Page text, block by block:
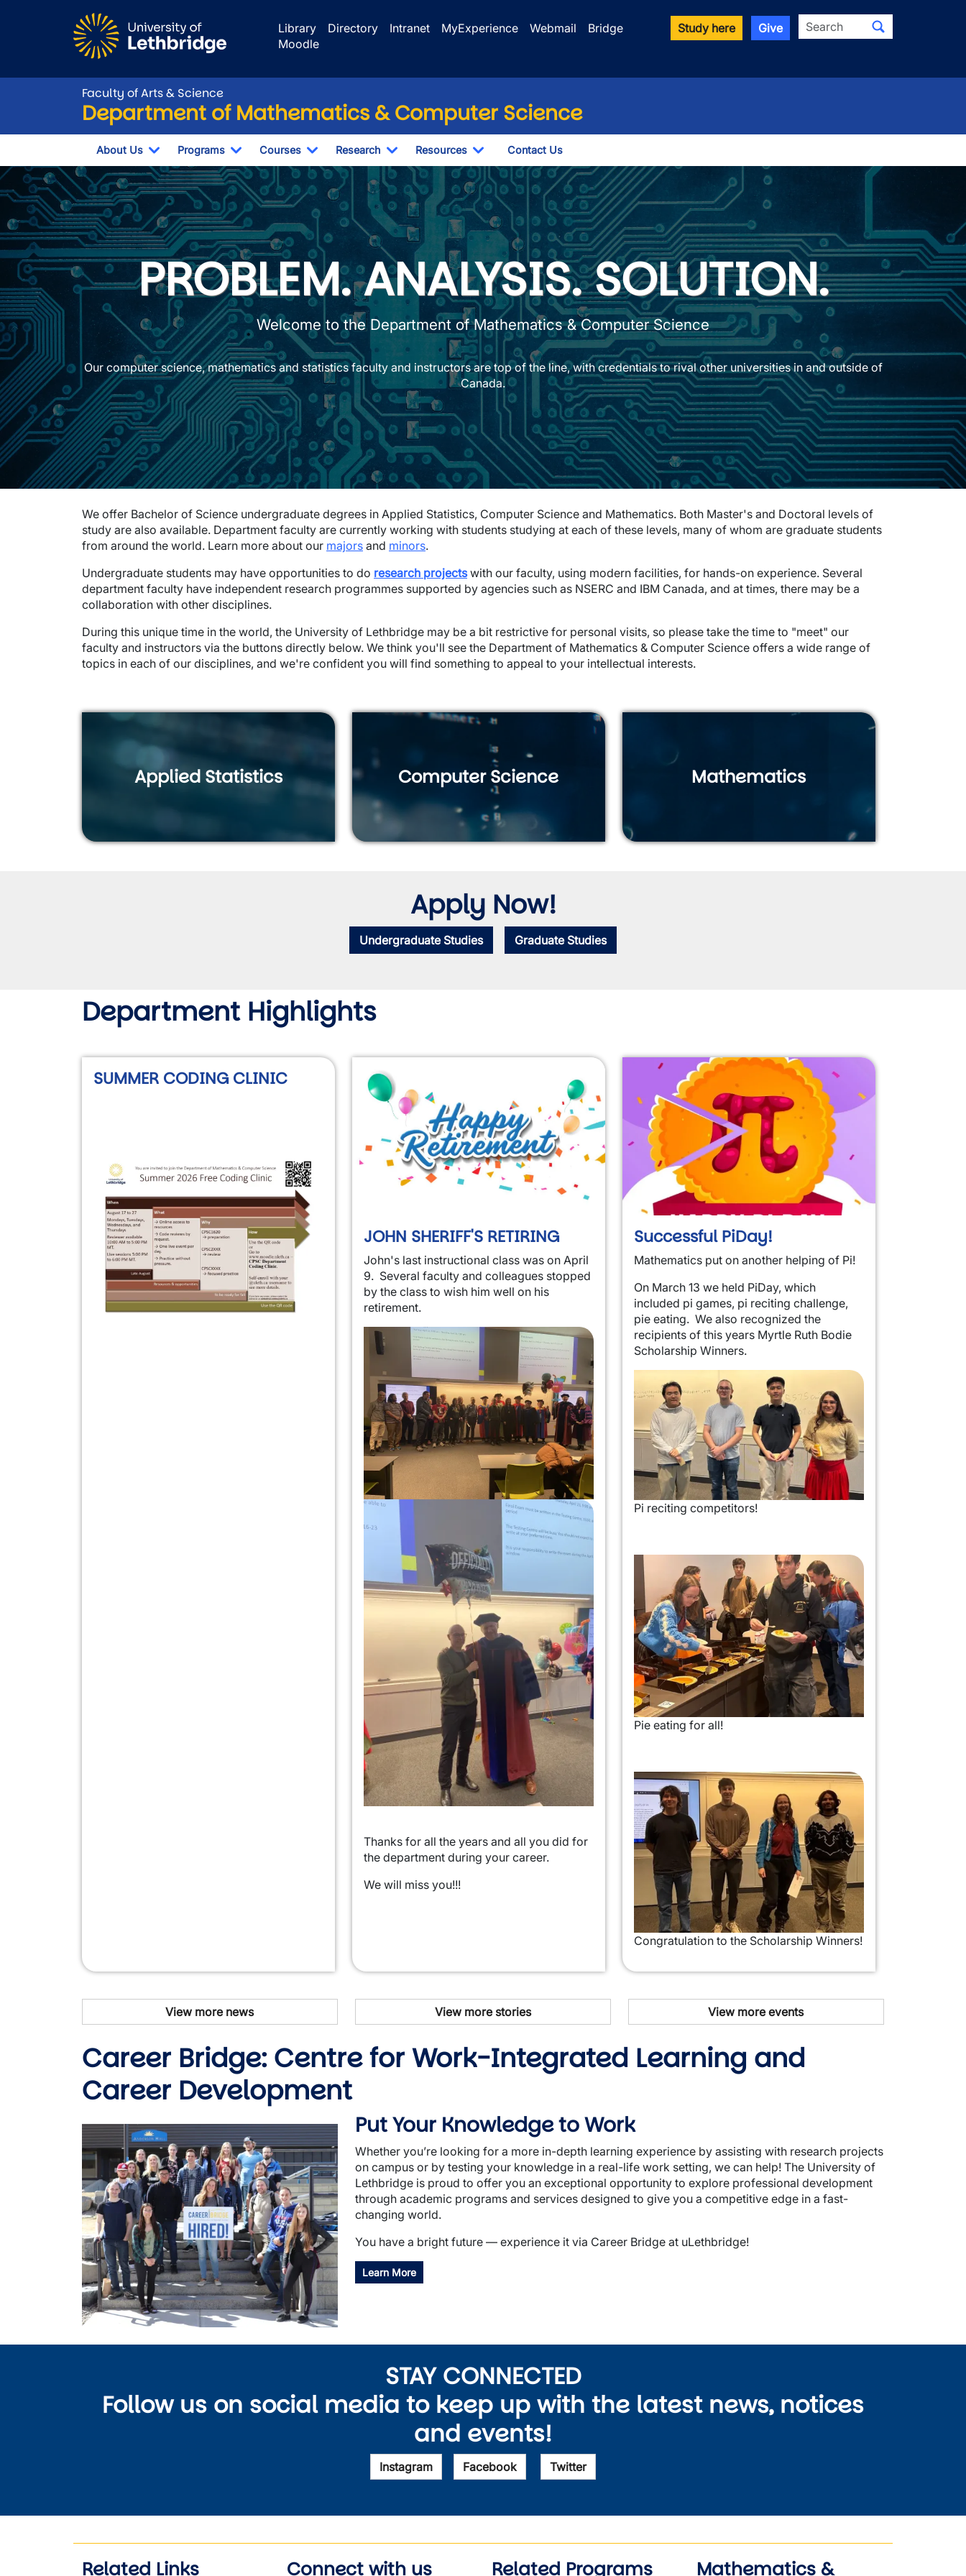
Library
Directory Intranet MyExperience Webmail
Bridge
Moodle
Study here Give Search
Faculty of Arts & Science
Department of Mathematics & Computer Science
About Us
Toggle Dropdown
Programs
Toggle Dropdown
Courses
Toggle Dropdown
Research
Toggle Dropdown
Resources
Toggle Dropdown
Contact Us
Department of Mathematics & Computer Science
PROBLEM. ANALYSIS. SOLUTION.
Welcome to the Department of Mathematics & Computer Science
Our computer science, mathematics and statistics faculty and instructors are top of the line, with credentials to rival other universities in and outside of
Canada.
We offer Bachelor of Science undergraduate degrees in Applied Statistics, Computer Science and Mathematics. Both Master's and Doctoral levels of
study are also available. Department faculty are currently working with students studying at each of these levels, many of whom are graduate students
from around the world. Learn more about our majors and minors.
Undergraduate students may have opportunities to do research projectswith our faculty, using modern facilities, for hands-on experience. Several
department faculty have independent research programmes supported by agencies such as NSERC and IBM Canada, and at times, there may be a
collaboration with other disciplines.
During this unique time in the world, the University of Lethbridge may be a bit restrictive for personal visits, so please take the time to "meet" our
faculty and instructors via the buttons directly below. We think you'll see the Department of Mathematics & Computer Science offers a wide range of
topics in each of our disciplines, and we're confident you will find something to appeal to your intellectual interests.
Applied Statistics Computer Science Mathematics
Apply Now!
Undergraduate Studies Graduate Studies
Department Highlights
SUMMER CODING CLINIC
JOHN SHERIFF'S RETIRING
John's last instructional class was on April
9. Several faculty and colleagues stopped
by the class to wish him well on his
retirement.
Image
Image
Thanks for all the years and all you did for
the department during your career.
We will miss you!!!
Successful PiDay!
Mathematics put on another helping of Pi!
On March 13 we held PiDay, which
included pi games, pi reciting challenge,
pie eating. We also recognized the
recipients of this years Myrtle Ruth Bodie
Scholarship Winners.
Pi reciting competitors!
Image
Pie eating for all!
Image
Congratulation to the Scholarship Winners!
View more news View more stories View more events
Career Bridge: Centre for Work-Integrated Learning and
Career Development
Image Put Your Knowledge to Work
Whether you’re looking for a more in-depth learning experience by assisting with research projects
on campus or by testing your knowledge in a real-life work setting, we can help! The University of
Lethbridge is proud to offer you an exceptional opportunity to explore professional development
through academic programs and services designed to give you a competitive edge in a fast-
changing world.
You have a bright future — experience it via Career Bridge at uLethbridge!
Learn More
STAY CONNECTED
Follow us on social media to keep up with the latest news, notices
and events!
Instagram Facebook Twitter
Related Links Connect with us Related Programs Mathematics &